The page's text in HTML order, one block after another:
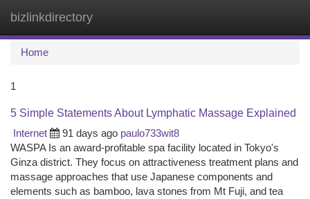
bizlinkdirectory
Home
1
5 Simple Statements About Lymphatic Massage Explained
Internet
91 days ago paulo733wit8
WASPA Is an award-profitable spa facility located in Tokyo's
Ginza district. They focus on attractiveness treatment plans and
massage approaches that use Japanese components and
elements such as bamboo, lava stones from Mt Fuji, and tea